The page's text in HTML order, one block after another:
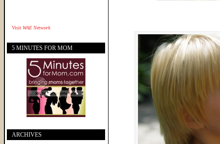
Visit WAE Network
5 MINUTES FOR MOM
ARCHIVES